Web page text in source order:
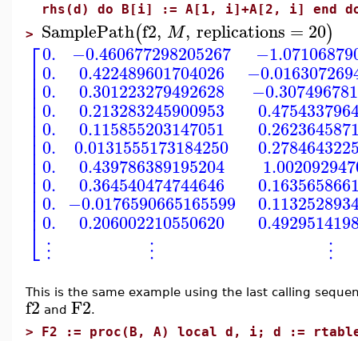
rhs(d) do B[i] := A[1, i]+A[2, i] end
> SamplePath(f2, M, replications = 20)
⎡
⎣
⎢⎢⎢⎢⎢⎢⎢⎢⎢⎢⎢⎢⎢⎢⎢⎢
0.
0.
0.
0.
0.
0.
0.
0.
0.
0.
⋮
−0.460677298205267
0.422489601704026
0.301223279492628
0.213283245900953
0.115855203147051
0.0131555173184250
0.439786389195204
0.364540474744646
−0.0176590665165599
0.206002210550620
⋮
⋮
This is the same example using the last calling
f2 and F2.
> F2 := proc(B, A) local d, i; d :=